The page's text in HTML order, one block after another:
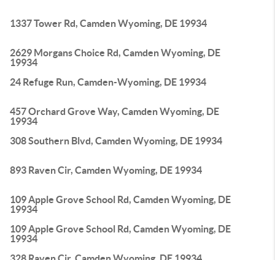
1337 Tower Rd, Camden Wyoming, DE 19934
2629 Morgans Choice Rd, Camden Wyoming, DE
19934
24 Refuge Run, Camden-Wyoming, DE 19934
457 Orchard Grove Way, Camden Wyoming, DE
19934
308 Southern Blvd, Camden Wyoming, DE 19934
893 Raven Cir, Camden Wyoming, DE 19934
109 Apple Grove School Rd, Camden Wyoming, DE
19934
109 Apple Grove School Rd, Camden Wyoming, DE
19934